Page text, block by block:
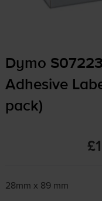
Dymo
Adhesive
pack)
28mm x 89 mm